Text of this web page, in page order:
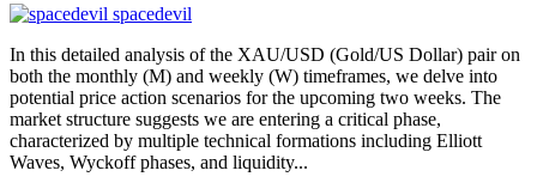
spacedevil
In this detailed analysis of the XAU/USD (Gold/US Dollar) pair on
both the monthly (M) and weekly (W) timeframes, we delve into
potential price action scenarios for the upcoming two weeks. The
market structure suggests we are entering a critical phase,
characterized by multiple technical formations including Elliott
Waves, Wyckoff phases, and liquidity...